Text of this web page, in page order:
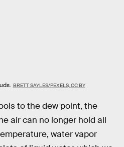
BRETT SAYLES/PEXELS, CC BY
to the dew point, the
air can no longer hold all
water vapor